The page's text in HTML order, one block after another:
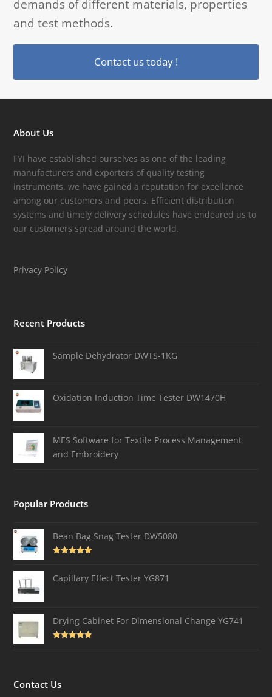
demands of different materials, properties
and test methods.
Contact us today !
About Us
FYI have established ourselves as one of the leading
manufacturers and exporters of quality testing
instruments. we have gained a reputation for excellence
among our customers and peers. Efficient distribution
systems and timely delivery schedules have endeared us to
our customers spread around the world.
Privacy Policy
Recent Products
Sample Dehydrator DWTS-1KG
Oxidation Induction Time Tester DW1470H
MES Software for Textile Process Management
and Embroidery
Popular Products
Bean Bag Snag Tester DW5080
Capillary Effect Tester YG871
Drying Cabinet For Dimensional Change YG741
Contact Us